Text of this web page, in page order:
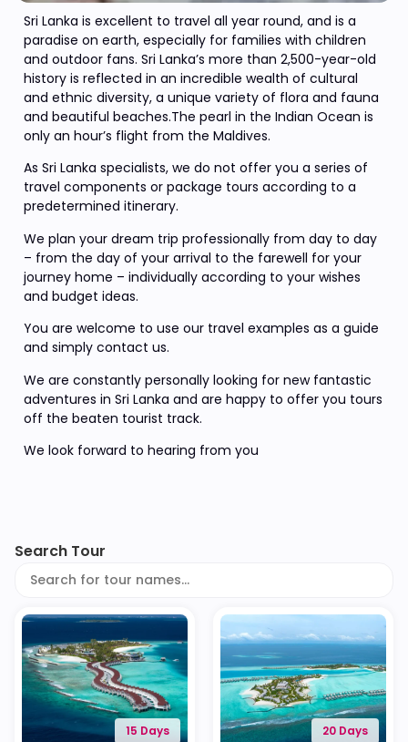
Sri Lanka is excellent to travel all year round, and is a
paradise on earth, especially for families with children
and outdoor fans. Sri Lanka’s more than 2,500-year-old
history is reflected in an incredible wealth of cultural
and ethnic diversity, a unique variety of flora and fauna
and beautiful beaches.The pearl in the Indian Ocean is
only an hour’s flight from the Maldives.
As Sri Lanka specialists, we do not offer you a series of
travel components or package tours according to a
predetermined itinerary.
We plan your dream trip professionally from day to day
– from the day of your arrival to the farewell for your
journey home – individually according to your wishes
and budget ideas.
You are welcome to use our travel examples as a guide
and simply contact us.
We are constantly personally looking for new fantastic
adventures in Sri Lanka and are happy to offer you tours
off the beaten tourist track.
We look forward to hearing from you
Search Tour
15 Days 20 Days